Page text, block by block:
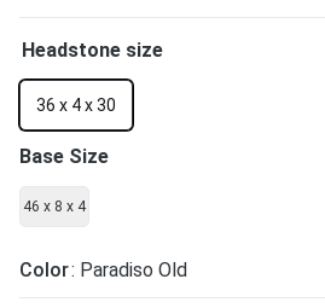
Color: Paradiso Old
Headstone size
Base Size
36 x 4 x 30
46 x 8 x 4